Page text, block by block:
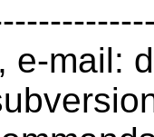
e-mail: